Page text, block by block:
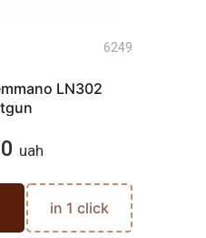
6249
LN302
uah
in 1 click